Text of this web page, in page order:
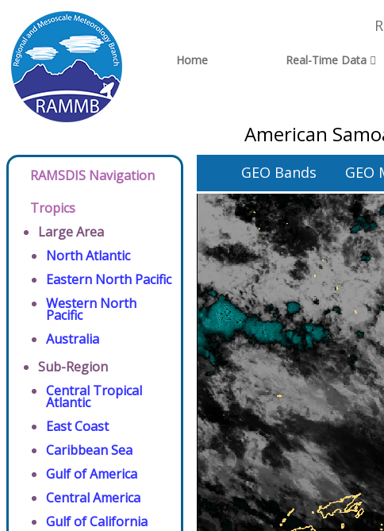
Home Real-Time Data
American
RAMSDIS Navigation
Tropics
Large Area
North Atlantic
Eastern North Pacific
Western North
Pacific
Australia
Sub-Region
Central Tropical
Atlantic
East Coast
Caribbean Sea
Gulf of America
Central America
Gulf of California
GEO Bands GEO